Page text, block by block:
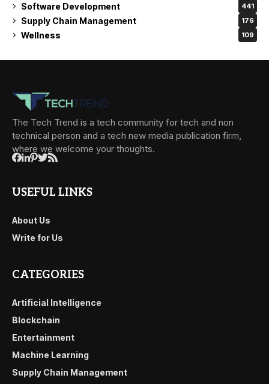
Software Development 441
Supply Chain Management 176
Wellness 109
The Tech Trend is a tech community for tech and non
technical person and a tech new media publication firm,
where we welcome your thoughts.
USEFUL LINKS
About Us
Write for Us
CATEGORIES
Artificial Intelligence
Blockchain
Entertainment
Machine Learning
Supply Chain Management